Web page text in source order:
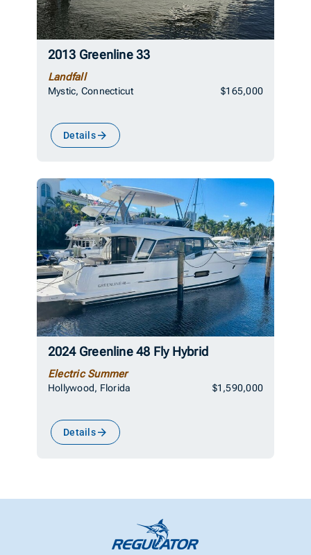
2013 Greenline 33
Landfall
Mystic, Connecticut $165,000
Details
2024 Greenline 48 Fly Hybrid
Electric Summer
Hollywood, Florida $1,590,000
Details